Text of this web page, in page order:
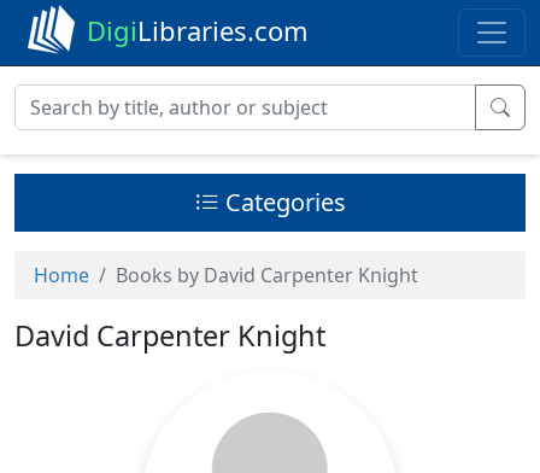
DigiLibraries.com
Categories
Home Books by David Carpenter Knight
David Carpenter Knight